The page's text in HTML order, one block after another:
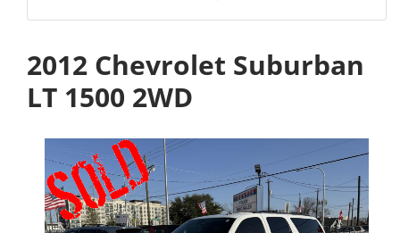
2012 Chevrolet Suburban
LT 1500 2WD